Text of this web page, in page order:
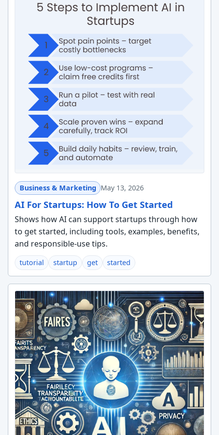
Business & Marketing May 13, 2026
AI For Startups: How To Get Started
Shows how AI can support startups through how
to get started, including tools, examples, benefits,
and responsible-use tips.
tutorial startup get started